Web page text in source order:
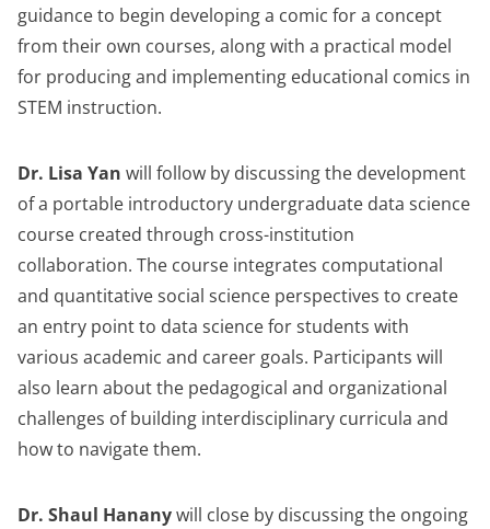
guidance to begin developing a comic for a concept
from their own courses, along with a practical model
for producing and implementing educational comics in
STEM instruction.
Dr. Lisa Yan will follow by discussing the development
of a portable introductory undergraduate data science
course created through cross-institution
collaboration. The course integrates computational
and quantitative social science perspectives to create
an entry point to data science for students with
various academic and career goals. Participants will
also learn about the pedagogical and organizational
challenges of building interdisciplinary curricula and
how to navigate them.
Dr. Shaul Hananywill close by discussing the ongoing